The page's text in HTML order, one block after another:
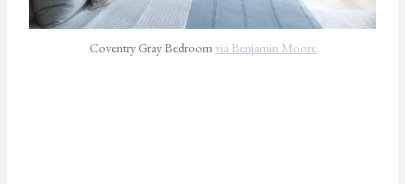
Coventry Gray Bedroom via Benjamin Moore